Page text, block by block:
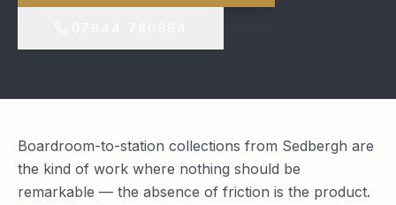
Boardroom-to-station collections from Sedbergh are
the kind of work where nothing should be
remarkable — the absence of friction is the product.